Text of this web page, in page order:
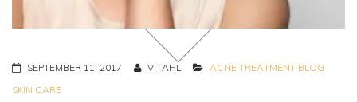
SEPTEMBER 11, 2017 VITAHL ACNE TREATMENT BLOG
SKIN CARE